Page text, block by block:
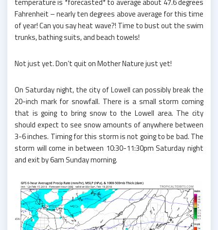
Fahrenheit – nearly ten degrees above average for this time
of year! Can you say heat wave?! Time to bust out the swim
trunks, bathing suits, and beach towels!
Not just yet. Don’t quit on Mother Nature just yet!
On Saturday night, the city of Lowell can possibly break the
20-inch mark for snowfall. There is a small storm coming
that is going to bring snow to the Lowell area. The city
should expect to see snow amounts of anywhere between
3-6 inches. Timing for this storm is not going to be bad. The
storm will come in between 10:30-11:30pm Saturday night
and exit by 6am Sunday morning.